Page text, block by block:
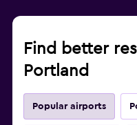
Find better
Portland
Popular airports